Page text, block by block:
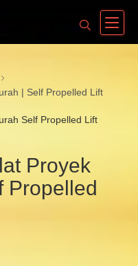
| Self Propelled Lift
Self Propelled Lift
Proyek
Propelled